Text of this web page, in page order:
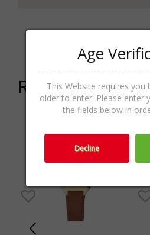
Related
Age
This Website requires
older to enter. Please enter
the fields below in
Decline